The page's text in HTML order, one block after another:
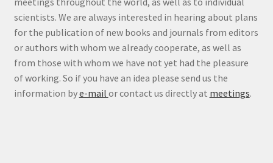
scientists. We are always interested in hearing about plans
for the publication of new books and journals from editors
or authors with whom we already cooperate, as well as
from those with whom we have not yet had the pleasure
of working. So if you have an idea please send us the
information bye-mail or contact us directly at meetings.